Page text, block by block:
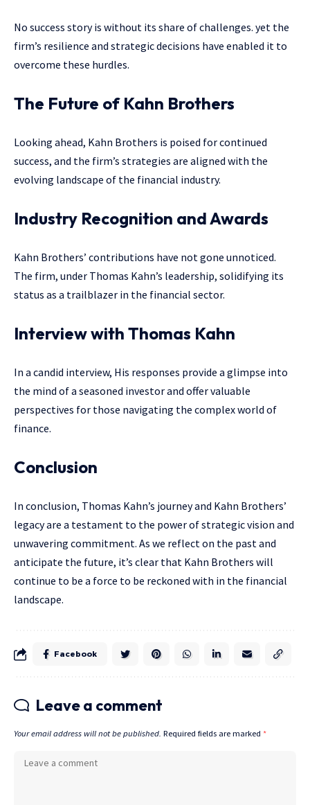
No success story is without its share of challenges. yet the
firm’s resilience and strategic decisions have enabled it to
overcome these hurdles.
The Future of Kahn Brothers
Looking ahead, Kahn Brothers is poised for continued
success, and the firm’s strategies are aligned with the
evolving landscape of the financial industry.
Industry Recognition and Awards
Kahn Brothers’ contributions have not gone unnoticed.
The firm, under Thomas Kahn’s leadership, solidifying its
status as a trailblazer in the financial sector.
Interview with Thomas Kahn
In a candid interview, His responses provide a glimpse into
the mind of a seasoned investor and offer valuable
perspectives for those navigating the complex world of
finance.
Conclusion
In conclusion, Thomas Kahn’s journey and Kahn Brothers’
legacy are a testament to the power of strategic vision and
unwavering commitment. As we reflect on the past and
anticipate the future, it’s clear that Kahn Brothers will
continue to be a force to be reckoned with in the financial
landscape.
Facebook
Leave a comment
Your email address will not be published. Required fields are marked *